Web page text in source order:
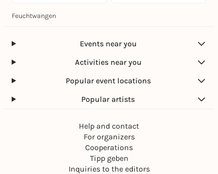
Feuchtwangen
Events near you
Activities near you
Popular event locations
Popular artists
Help and contact
For organizers
Cooperations
Tipp geben
Inquiries to the editors